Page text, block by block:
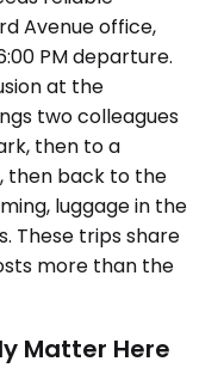
Avenue office,
PM departure.
at the
two colleagues
then to a
then back to the
luggage in the
These trips share
more than the
Matter Here